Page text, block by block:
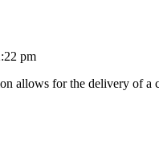
pm
allows for the delivery of a